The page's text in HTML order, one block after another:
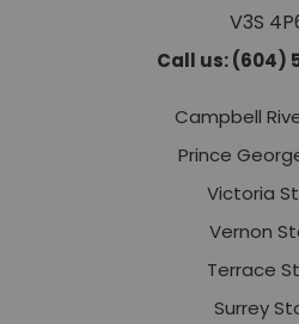
V3S
Call us: (604)
Campbell
Prince
Victoria
Vernon
Terrace
Surrey